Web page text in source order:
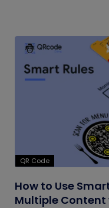
QR Code
How to Use
Multiple Content